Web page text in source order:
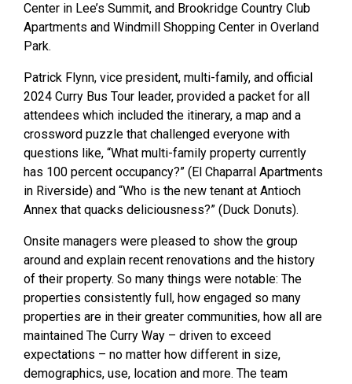
Center in Lee’s Summit, and Brookridge Country Club
Apartments and Windmill Shopping Center in Overland
Park.
Patrick Flynn, vice president, multi-family, and official
2024 Curry Bus Tour leader, provided a packet for all
attendees which included the itinerary, a map and a
crossword puzzle that challenged everyone with
questions like, “What multi-family property currently
has 100 percent occupancy?” (El Chaparral Apartments
in Riverside) and “Who is the new tenant at Antioch
Annex that quacks deliciousness?” (Duck Donuts).
Onsite managers were pleased to show the group
around and explain recent renovations and the history
of their property. So many things were notable: The
properties consistently full, how engaged so many
properties are in their greater communities, how all are
maintained The Curry Way – driven to exceed
expectations – no matter how different in size,
demographics, use, location and more. The team